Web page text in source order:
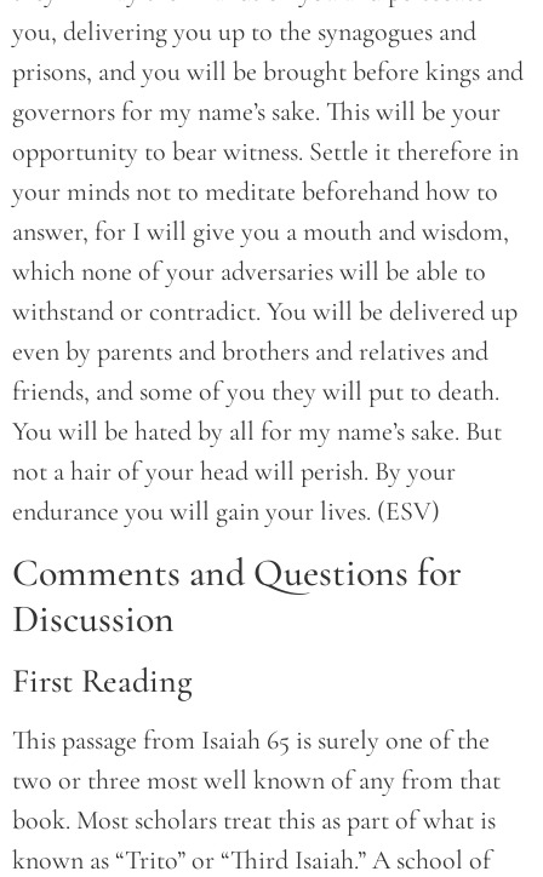
you, delivering you up to the synagogues and
prisons, and you will be brought before kings and
governors for my name’s sake. This will be your
opportunity to bear witness. Settle it therefore in
your minds not to meditate beforehand how to
answer, for I will give you a mouth and wisdom,
which none of your adversaries will be able to
withstand or contradict. You will be delivered up
even by parents and brothers and relatives and
friends, and some of you they will put to death.
You will be hated by all for my name’s sake. But
not a hair of your head will perish. By your
endurance you will gain your lives. (ESV)
Comments and Questions for
Discussion
First Reading
This passage from Isaiah 65 is surely one of the
two or three most well known of any from that
book. Most scholars treat this as part of what is
known as “Trito” or “Third Isaiah.” A school of